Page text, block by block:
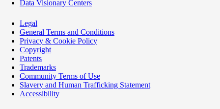
Data Visionary Centers
Legal
General Terms and Conditions
Privacy & Cookie Policy
Copyright
Patents
Trademarks
Community Terms of Use
Slavery and Human Trafficking Statement
Accessibility